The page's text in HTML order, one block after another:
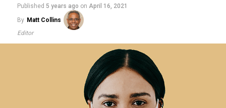
Published 5 years ago on April 16, 2021
By Matt Collins
Editor